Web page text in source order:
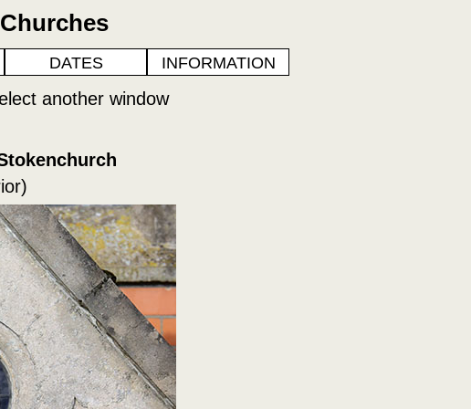
DATES INFORMATION
another window